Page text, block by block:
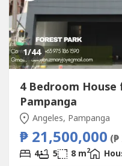
1/44
4 Bedroom House
Pampanga
Angeles, Pampanga
₱ 21,500,000 (₱
4 5 8 m2